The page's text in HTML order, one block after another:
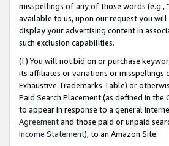
misspellings of any of those words (e.g.,
available to us, upon our request you
display your advertising content in
such exclusion capabilities.
(f) You will not bid on or purchase
its affiliates or variations or misspellings
Exhaustive Trademarks Table) or
Paid Search Placement (as defined in the
to appear in response to a general
Agreementand those paid or unpaid
Income Statement), to an Amazon Site.